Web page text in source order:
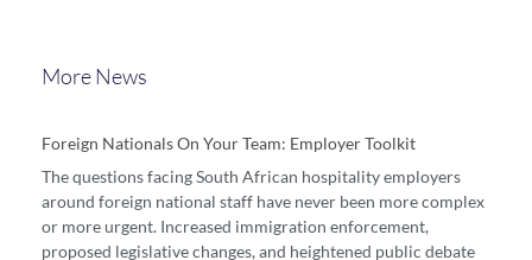
More News
Foreign Nationals On Your Team: Employer Toolkit
The questions facing South African hospitality employers
around foreign national staff have never been more complex
or more urgent. Increased immigration enforcement,
proposed legislative changes, and heightened public debate